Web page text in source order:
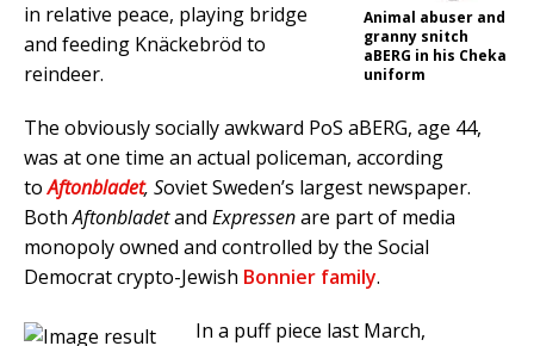
Animal abuser and
granny snitch
aBERG in his Cheka
uniform
in relative peace, playing bridge
and feeding Knäckebröd to
reindeer.
The obviously socially awkward PoS aBERG, age 44,
was at one time an actual policeman, according
toAftonbladet, Soviet Sweden’s largest newspaper.
BothAftonbladetand Expressenare part of media
monopoly owned and controlled by the Social
Democrat crypto-Jewish Bonnier family.
In a puff piece last March,